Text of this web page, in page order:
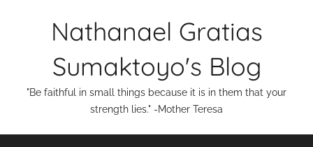
Nathanael Gratias
Sumaktoyo's Blog
"Be faithful in small things because it is in them that your
strength lies." -Mother Teresa